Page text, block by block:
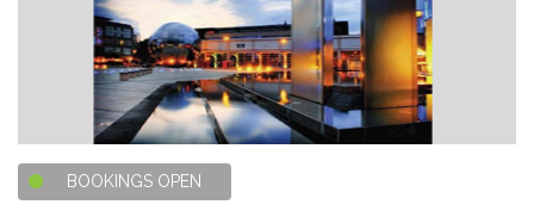
BOOKINGS OPEN